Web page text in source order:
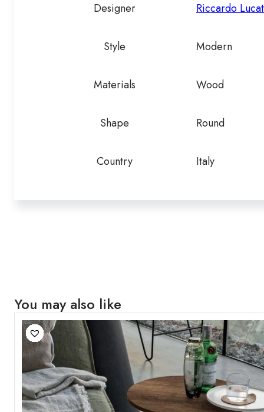
Designer Riccardo
Style Modern
Materials Wood
Shape Round
Country Italy
You may also like